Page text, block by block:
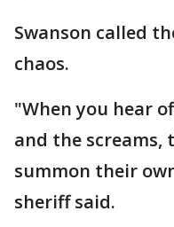
Swanson called
chaos.
"When you hear
and the screams,
summon their
sheriff said.